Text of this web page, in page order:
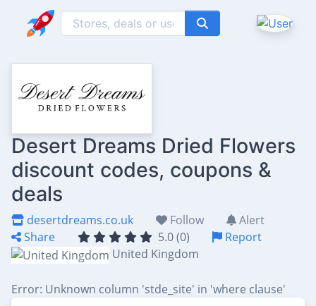
Desert Dreams Dried Flowers
discount codes, coupons &
deals
desertdreams.co.uk Follow
Alert
Share
5.0 (0)
Report
United Kingdom
Error: Unknown column 'stde_site' in 'where clause'